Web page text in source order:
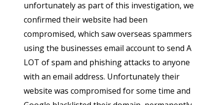
unfortunately as part of this investigation, we
confirmed their website had been
compromised, which saw overseas spammers
using the businesses email account to send A
LOT of spam and phishing attacks to anyone
with an email address. Unfortunately their
website was compromised for some time and